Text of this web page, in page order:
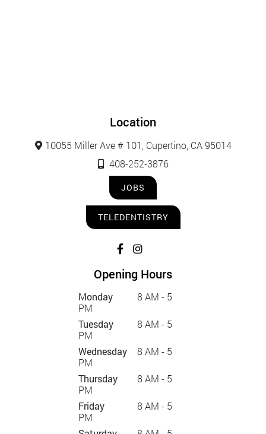
Location
10055 Miller Ave # 101, Cupertino, CA 95014
408-252-3876
JOBS
TELEDENTISTRY
Opening Hours
Monday
8 AM - 5
PM
Tuesday
8 AM - 5
PM
Wednesday
8 AM - 5
PM
Thursday
8 AM - 5
PM
Friday
8 AM - 5
PM